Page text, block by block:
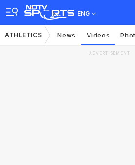
ENG
ATHLETICS News Videos
ADVERTISEMENT